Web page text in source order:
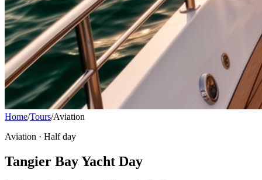
Home/Tours/Aviation
Aviation · Half day
Tangier Bay Yacht Day